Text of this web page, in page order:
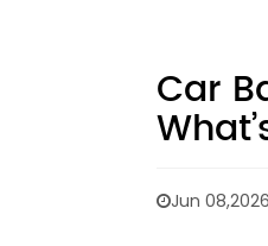
Car
Jun 08,2026